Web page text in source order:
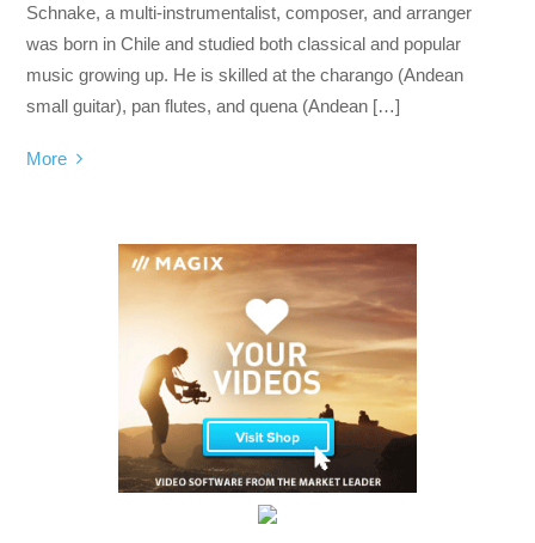
Schnake, a multi-instrumentalist, composer, and arranger
was born in Chile and studied both classical and popular
music growing up. He is skilled at the charango (Andean
small guitar), pan flutes, and quena (Andean […]
More